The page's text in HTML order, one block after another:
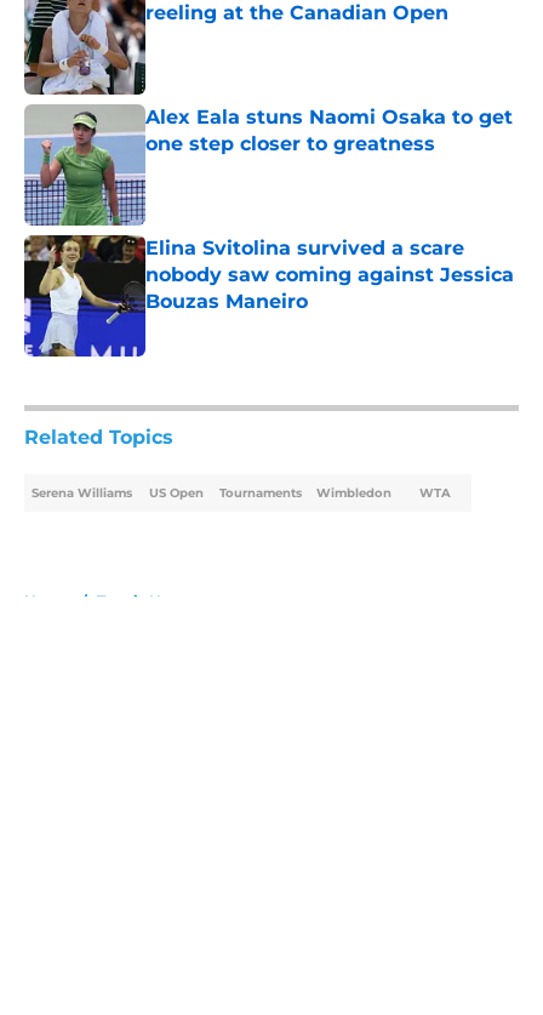
reeling at the Canadian Open
Published by on Invalid Date
Alex Eala stuns Naomi Osaka to get
one step closer to greatness
Elina Svitolina survived a scare
nobody saw coming against Jessica
Bouzas Maneiro
Related Topics
Serena Williams US Open Tournaments Wimbledon WTA
Home / Tennis News